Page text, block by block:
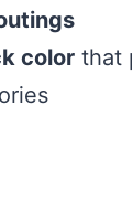
color that